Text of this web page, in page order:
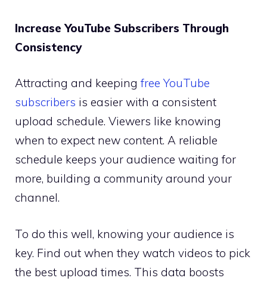
Increase YouTube Subscribers Through
Consistency
Attracting and keeping free YouTube
subscribers is easier with a consistent
upload schedule. Viewers like knowing
when to expect new content. A reliable
schedule keeps your audience waiting for
more, building a community around your
channel.
To do this well, knowing your audience is
key. Find out when they watch videos to pick
the best upload times. This data boosts